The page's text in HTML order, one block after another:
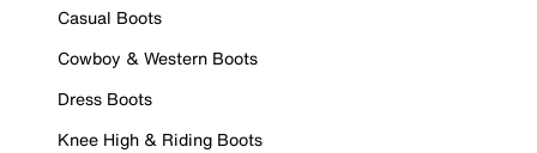
Casual Boots
Cowboy & Western Boots
Dress Boots
Knee High & Riding Boots